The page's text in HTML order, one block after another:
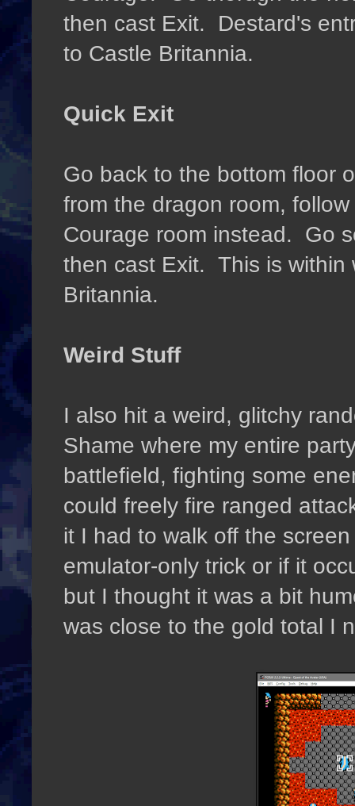
then cast Exit. Destard's
to Castle Britannia.
Quick Exit
Go back to the bottom floor
from the dragon room,
Courage room instead. Go
then cast Exit. This is within
Britannia.
Weird Stuff
I also hit a weird, glitchy
Shame where my entire
battlefield, fighting some
could freely fire ranged
it I had to walk off the
emulator-only trick or if it
but I thought it was a bit
was close to the gold total I